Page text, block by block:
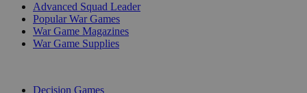
Advanced Squad Leader
Popular War Games
War Game Magazines
War Game Supplies
Decision Games